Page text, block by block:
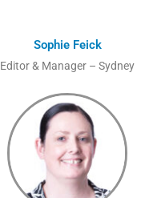
Sophie Feick
Editor & Manager – Sydney